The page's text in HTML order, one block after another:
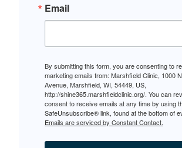
Email
By submitting this form, you are consenting to
marketing emails from: Marshfield Clinic, 1000
Avenue, Marshfield, WI, 54449, US,
http://shine365.marshfieldclinic.org/. You can
consent to receive emails at any time by using
SafeUnsubscribe® link, found at the bottom of
Emails are serviced by Constant Contact.